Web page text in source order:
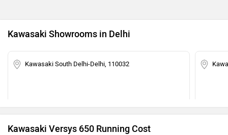
Kawasaki Showrooms in Delhi
Kawasaki South Delhi-Delhi, 110032
Kawasaki Versys 650 Running Cost